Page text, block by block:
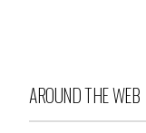
AROUND THE WEB